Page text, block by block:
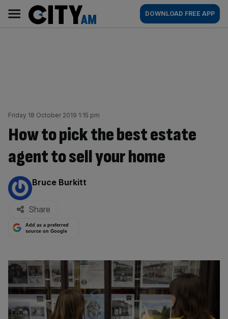
content
AM
Main
navigation
DOWNLOAD FREE APP
Friday 18 October 2019 1:15 pm
How to pick the best estate
agent to sell your home
By:
Bruce Burkitt
Share
Add as a preferred
source on Google